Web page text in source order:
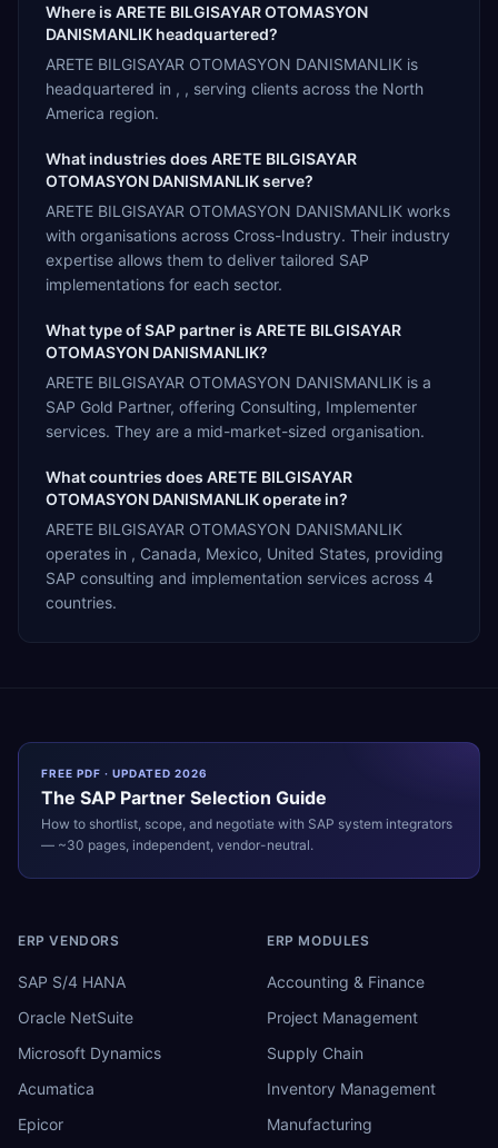
Where is ARETE BILGISAYAR OTOMASYON
DANISMANLIK headquartered?
ARETE BILGISAYAR OTOMASYON DANISMANLIK is
headquartered in , , serving clients across the North
America region.
What industries does ARETE BILGISAYAR
OTOMASYON DANISMANLIK serve?
ARETE BILGISAYAR OTOMASYON DANISMANLIK works
with organisations across Cross-Industry. Their industry
expertise allows them to deliver tailored SAP
implementations for each sector.
What type of SAP partner is ARETE BILGISAYAR
OTOMASYON DANISMANLIK?
ARETE BILGISAYAR OTOMASYON DANISMANLIK is a
SAP Gold Partner, offering Consulting, Implementer
services. They are a mid-market-sized organisation.
What countries does ARETE BILGISAYAR
OTOMASYON DANISMANLIK operate in?
ARETE BILGISAYAR OTOMASYON DANISMANLIK
operates in , Canada, Mexico, United States, providing
SAP consulting and implementation services across 4
countries.
FREE PDF · UPDATED 2026
The SAP Partner Selection Guide
How to shortlist, scope, and negotiate with SAP system integrators
— ~30 pages, independent, vendor-neutral.
ERP VENDORS
SAP S/4 HANA
Oracle NetSuite
Microsoft Dynamics
Acumatica
Epicor
ERP MODULES
Accounting & Finance
Project Management
Supply Chain
Inventory Management
Manufacturing